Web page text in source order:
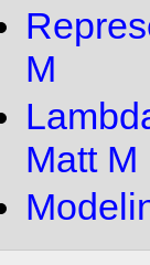
M
Matt M